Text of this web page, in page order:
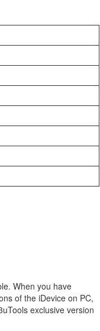
When you have
of the iDevice on PC,
exclusive version